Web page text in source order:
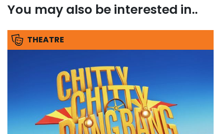
You may also be interested in..
THEATRE